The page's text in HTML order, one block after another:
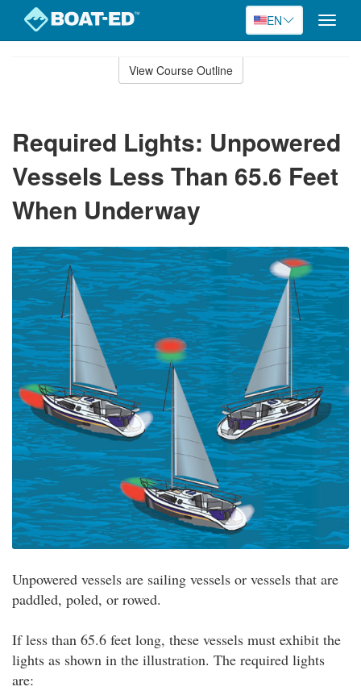
EN
Toggle
View Course Outline
Required Lights: Unpowered
Vessels Less Than 65.6 Feet
When Underway
Unpowered vessels are sailing vessels or vessels that are
paddled, poled, or rowed.
If less than 65.6 feet long, these vessels must exhibit the
lights as shown in the illustration. The required lights
are: